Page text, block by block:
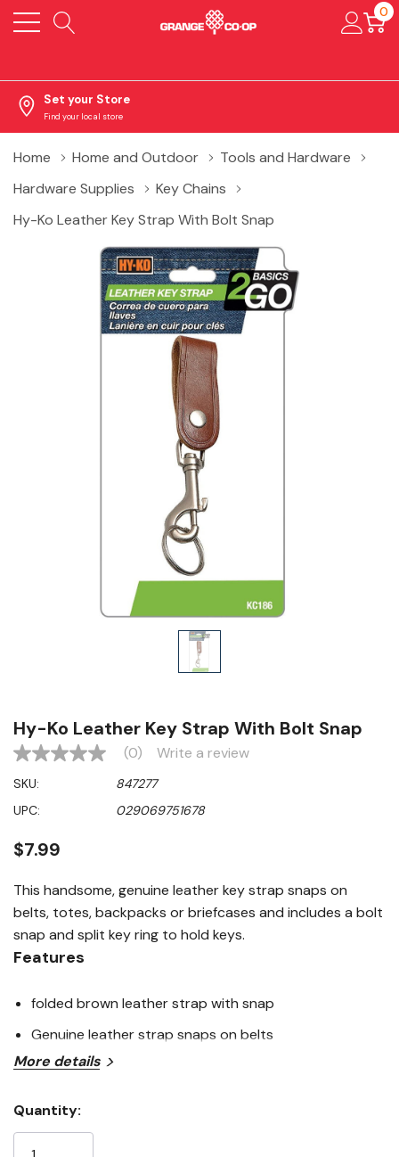
0
Set your Store
Find your local store
Home Home and Outdoor
Tools and Hardware
Hardware Supplies
Key Chains
Hy-Ko Leather Key Strap With Bolt Snap
Hy-Ko Leather Key Strap With Bolt Snap
No
value
Same
page
(0) Write a review
SKU:
847277
UPC:
029069751678
$7.99
This handsome, genuine leather key strap snaps on
belts, totes, backpacks or briefcases and includes a bolt
snap and split key ring to hold keys.
Features
folded brown leather strap with snap
Genuine leather strap snaps on belts
More details
Stock:
Quantity: